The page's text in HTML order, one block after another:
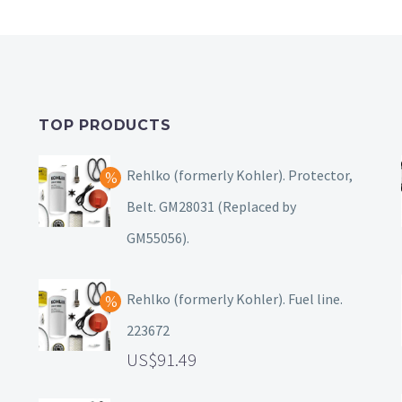
TOP PRODUCTS
Rehlko (formerly Kohler). Protector,
Belt. GM28031 (Replaced by
GM55056).
Rehlko (formerly Kohler). Fuel line.
223672
91.49